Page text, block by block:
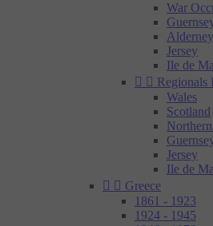
War
Alderney
Jersey
Ile de
  Regionals
Wales
Scotland
Jersey
Ile de
  Greece
1861 - 1923
1924 - 1945